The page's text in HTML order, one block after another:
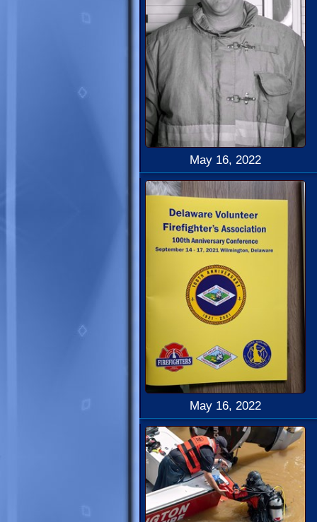
May 16, 2022
May 16, 2022